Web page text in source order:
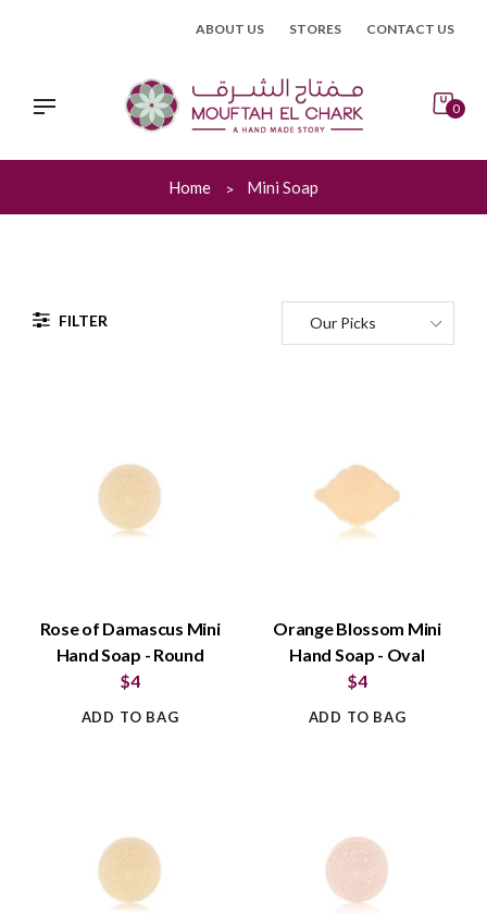
ABOUT US STORES CONTACT US
0
Home Mini Soap
FILTER
Rose of Damascus Mini
Hand Soap - Round
$4
ADD TO BAG
Orange Blossom Mini
Hand Soap - Oval
$4
ADD TO BAG